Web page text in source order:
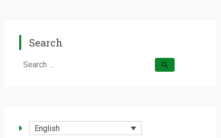
Search
Search
English